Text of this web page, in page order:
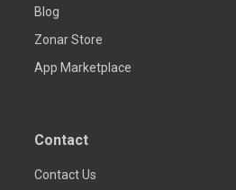
Blog
Zonar Store
App Marketplace
Contact
Contact Us